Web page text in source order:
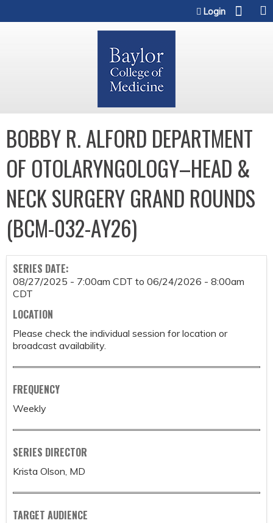
Login
BOBBY R. ALFORD DEPARTMENT
OF OTOLARYNGOLOGY–HEAD &
NECK SURGERY GRAND ROUNDS
(BCM-032-AY26)
SERIES DATE:
08/27/2025 - 7:00am CDT to 06/24/2026 - 8:00am
CDT
LOCATION
Please check the individual session for location or
broadcast availability.
FREQUENCY
Weekly
SERIES DIRECTOR
Krista Olson, MD
TARGET AUDIENCE